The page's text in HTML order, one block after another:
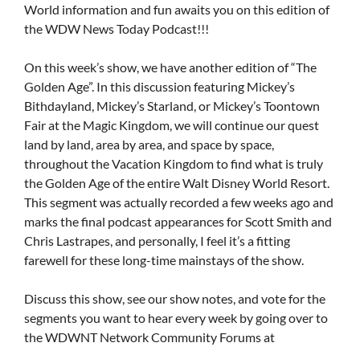
World information and fun awaits you on this edition of
the WDW News Today Podcast!!!
On this week’s show, we have another edition of “The
Golden Age”. In this discussion featuring Mickey’s
Bithdayland, Mickey’s Starland, or Mickey’s Toontown
Fair at the Magic Kingdom, we will continue our quest
land by land, area by area, and space by space,
throughout the Vacation Kingdom to find what is truly
the Golden Age of the entire Walt Disney World Resort.
This segment was actually recorded a few weeks ago and
marks the final podcast appearances for Scott Smith and
Chris Lastrapes, and personally, I feel it’s a fitting
farewell for these long-time mainstays of the show.
Discuss this show, see our show notes, and vote for the
segments you want to hear every week by going over to
the WDWNT Network Community Forums at